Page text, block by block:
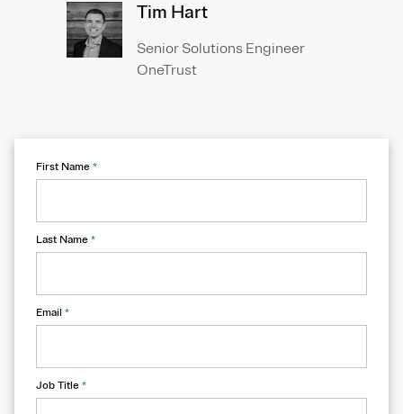
Tim Hart
Senior Solutions Engineer
OneTrust
First Name *
Last Name *
Email *
Job Title *